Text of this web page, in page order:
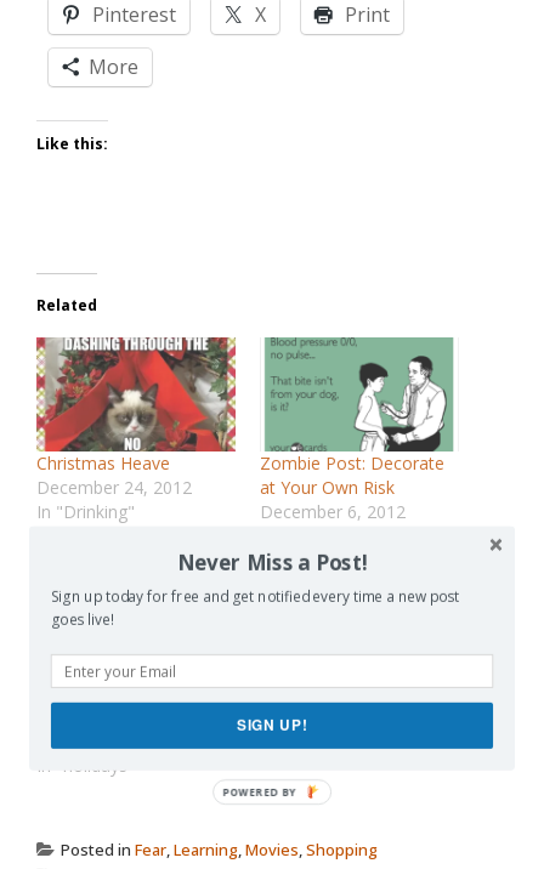
Pinterest
X
Print
More
Like this:
Related
Christmas Heave
December 24, 2012
In "Drinking"
Zombie Post: Decorate
at Your Own Risk
December 6, 2012
The Twelve-Hundred
December 14, 2015
In "holidays"
Posted in Fear,Learning,Movies,Shopping
Never Miss a Post!
Sign up today for free and get notified every time a new post
goes live!
SIGN UP!